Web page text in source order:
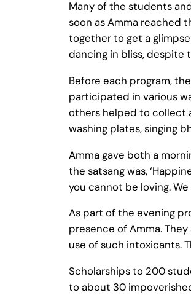
Many of the students
soon as Amma reached
together to get a
dancing in bliss, despite
Before each program,
participated in various
others helped to collect
washing plates, singing
Amma gave both a
the satsang was,
you cannot be loving.
As part of the evening
presence of Amma.
use of such intoxicants.
Scholarships to 200
to about 30